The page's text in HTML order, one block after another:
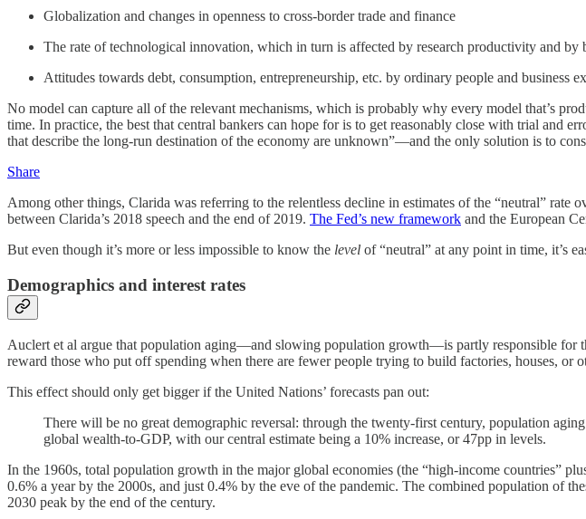
Globalization and changes in openness to cross-border trade and finance
The rate of technological innovation, which in turn is affected by research productivity and by
Attitudes towards debt, consumption, entrepreneurship, etc. by ordinary people and business
No model can capture all of the relevant mechanisms, which is probably why every model that’s
time. In practice, the best that central bankers can hope for is to get reasonably close with trial and
that describe the long-run destination of the economy are unknown”—and the only solution is to
Share
Among other things, Clarida was referring to the relentless decline in estimates of the “neutral” rate
between Clarida’s 2018 speech and the end of 2019. The Fed’s new framework and the European
But even though it’s more or less impossible to know the level of “neutral” at any point in time, it’s
Demographics and interest rates
Auclert et al argue that population aging—and slowing population growth—is partly responsible for
reward those who put off spending when there are fewer people trying to build factories, houses, or
This effect should only get bigger if the United Nations’ forecasts pan out:
There will be no great demographic reversal: through the twenty-first century, population
global wealth-to-GDP, with our central estimate being a 10% increase, or 47pp in levels.
In the 1960s, total population growth in the major global economies (the “high-income countries”
0.6% a year by the 2000s, and just 0.4% by the eve of the pandemic. The combined population of
2030 peak by the end of the century.